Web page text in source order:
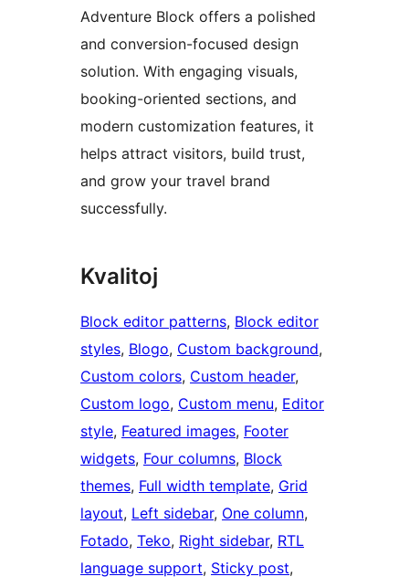
Adventure Block offers a polished
and conversion-focused design
solution. With engaging visuals,
booking-oriented sections, and
modern customization features, it
helps attract visitors, build trust,
and grow your travel brand
successfully.
Kvalitoj
Block editor patterns, Block editor
styles, Blogo, Custom background
Custom colors, Custom header
Custom logo, Custom menu, Editor
style, Featured images, Footer
widgets, Four columns, Block
themes, Full width template, Grid
layout, Left sidebar, One column
Fotado, Teko, Right sidebar, RTL
language support, Sticky post